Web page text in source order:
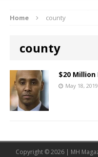
Home county
county
$20
May 18, 2019
Copyright © 2026 | MH